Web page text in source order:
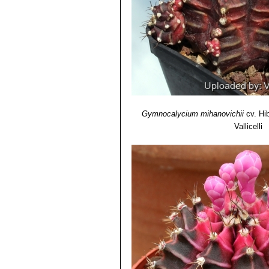
opening flowers. Distribution:
Gymnocalycium mihanovichiicv.
Vallicelli